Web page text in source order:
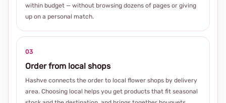
within budget — without browsing dozens of pages or giving
up on a personal match.
03
Order from local shops
Hashve connects the order to local flower shops by delivery
area. Choosing local helps you get products that fit seasonal